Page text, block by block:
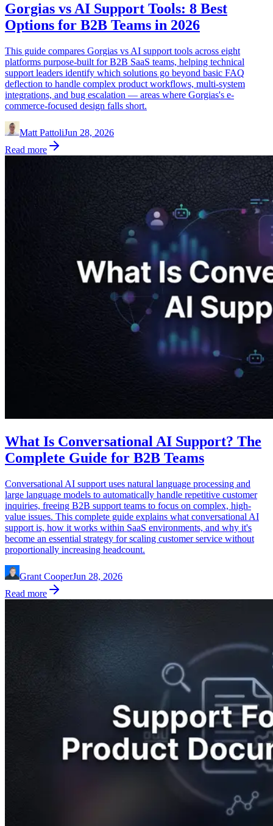
Gorgias vs AI Support Tools: 8 Best
Options for B2B Teams in 2026
This guide compares Gorgias vs AI support tools across eight
platforms purpose-built for B2B SaaS teams, helping technical
support leaders identify which solutions go beyond basic FAQ
deflection to handle complex product workflows, multi-system
integrations, and bug escalation — areas where Gorgias's e-
commerce-focused design falls short.
Matt PattoliJun 28, 2026
Read more
What Is Conversational AI Support? The
Complete Guide for B2B Teams
Conversational AI support uses natural language processing and
large language models to automatically handle repetitive customer
inquiries, freeing B2B support teams to focus on complex, high-
value issues. This complete guide explains what conversational AI
support is, how it works within SaaS environments, and why it's
become an essential strategy for scaling customer service without
proportionally increasing headcount.
Grant CooperJun 28, 2026
Read more